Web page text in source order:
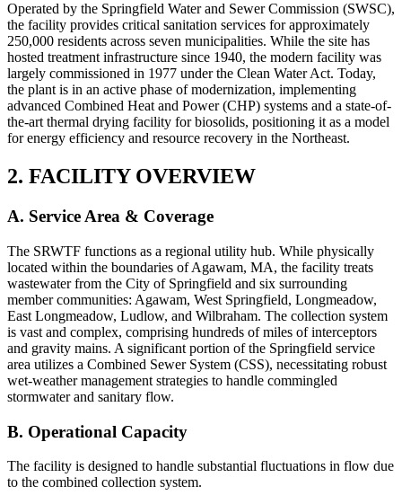
Operated by the Springfield Water and Sewer Commission (SWSC),
the facility provides critical sanitation services for approximately
250,000 residents across seven municipalities. While the site has
hosted treatment infrastructure since 1940, the modern facility was
largely commissioned in 1977 under the Clean Water Act. Today,
the plant is in an active phase of modernization, implementing
advanced Combined Heat and Power (CHP) systems and a state-of-
the-art thermal drying facility for biosolids, positioning it as a model
for energy efficiency and resource recovery in the Northeast.
2. FACILITY OVERVIEW
A. Service Area & Coverage
The SRWTF functions as a regional utility hub. While physically
located within the boundaries of Agawam, MA, the facility treats
wastewater from the City of Springfield and six surrounding
member communities: Agawam, West Springfield, Longmeadow,
East Longmeadow, Ludlow, and Wilbraham. The collection system
is vast and complex, comprising hundreds of miles of interceptors
and gravity mains. A significant portion of the Springfield service
area utilizes a Combined Sewer System (CSS), necessitating robust
wet-weather management strategies to handle commingled
stormwater and sanitary flow.
B. Operational Capacity
The facility is designed to handle substantial fluctuations in flow due
to the combined collection system.